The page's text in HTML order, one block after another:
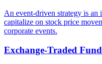
An event-driven strategy is an
capitalize on stock price
corporate events.
Exchange-Traded